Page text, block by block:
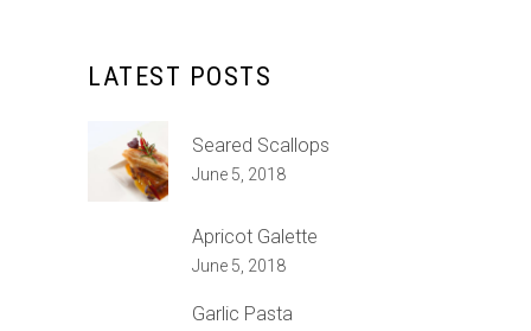
LATEST POSTS
Seared Scallops
June 5, 2018
Apricot Galette
June 5, 2018
Garlic Pasta